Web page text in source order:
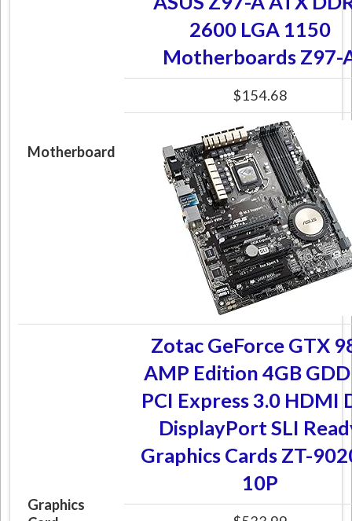
Motherboard
2600 LGA 1150
Motherboards Z97-
$154.68
Graphics
Zotac GeForce GTX
AMP Edition 4GB
PCI Express 3.0 HDMI
DisplayPort SLI
Graphics Cards ZT-
10P